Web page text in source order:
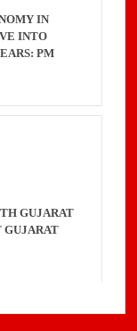
IN
INTO
PM
GUJARAT
GUJARAT